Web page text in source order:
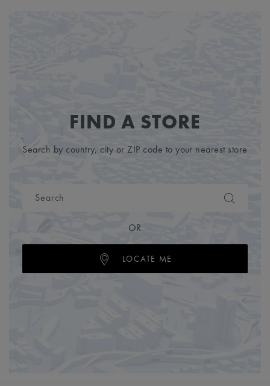
FIND A STORE
Search by country, city or ZIP code to your nearest store
OR
LOCATE ME